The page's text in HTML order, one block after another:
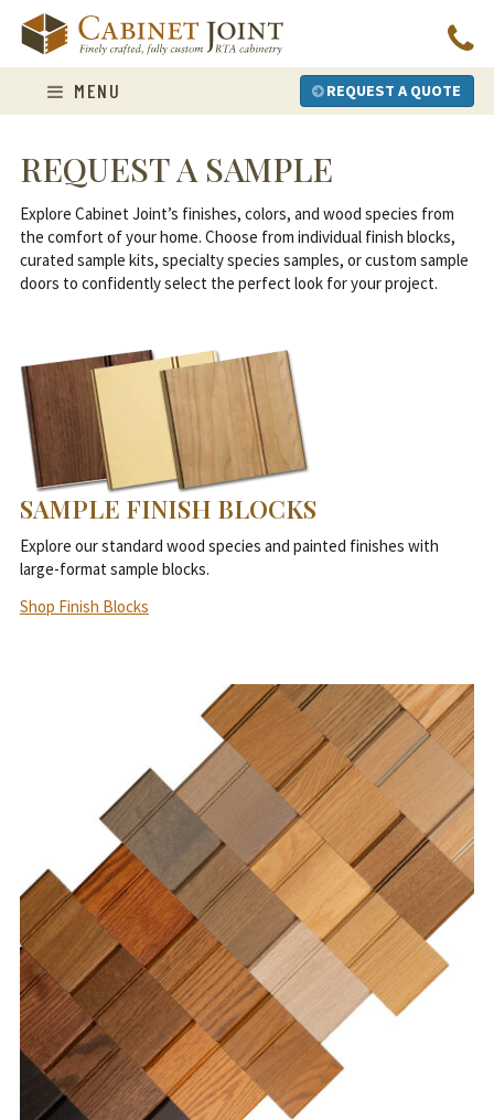
content
MENU REQUEST A QUOTE
REQUEST A SAMPLE
Explore Cabinet Joint’s finishes, colors, and wood species from
the comfort of your home. Choose from individual finish blocks,
curated sample kits, specialty species samples, or custom sample
doors to confidently select the perfect look for your project.
SAMPLE FINISH BLOCKS
Explore our standard wood species and painted finishes with
large-format sample blocks.
Shop Finish Blocks